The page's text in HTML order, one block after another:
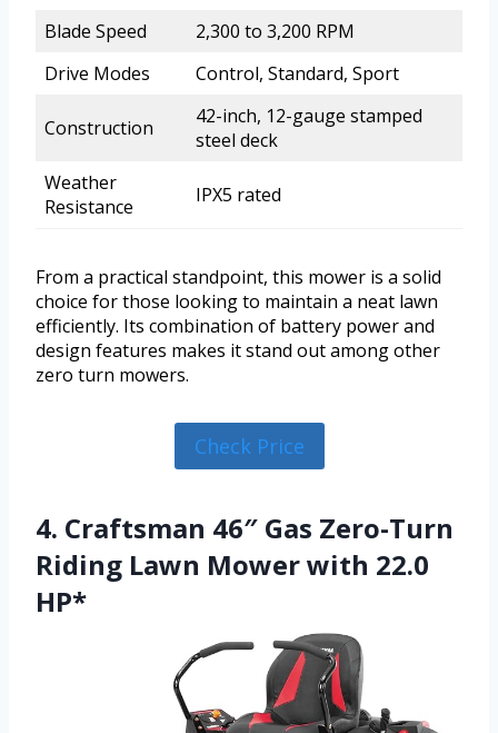
Blade Speed
2,300 to 3,200 RPM
Drive Modes
Control, Standard, Sport
Construction
42-inch, 12-gauge stamped
steel deck
Weather
Resistance
IPX5 rated
From a practical standpoint, this mower is a solid
choice for those looking to maintain a neat lawn
efficiently. Its combination of battery power and
design features makes it stand out among other
zero turn mowers.
Check Price
4. Craftsman 46″ Gas Zero-Turn
Riding Lawn Mower with 22.0
HP*